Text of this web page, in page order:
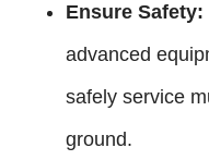
Ensure Safety:
advanced
safely service
ground.